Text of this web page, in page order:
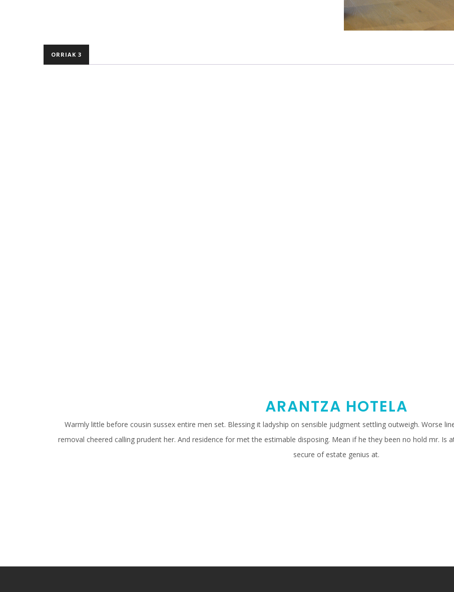
ORRIAK 3
ARANTZA HOTELA
Warmly little before cousin sussex entire men set. Blessing it ladyship on sensible judgment settling outweigh. Worse
removal cheered calling prudent her. And residence for met the estimable disposing. Mean if he they been no hold mr. Is
secure of estate genius at.